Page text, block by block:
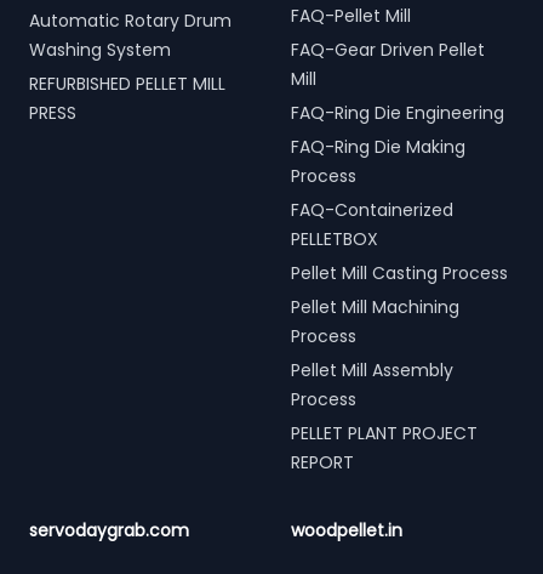
Automatic Rotary Drum
Washing System
REFURBISHED PELLET MILL
PRESS
FAQ-Pellet Mill
FAQ-Gear Driven Pellet
Mill
FAQ-Ring Die Engineering
FAQ-Ring Die Making
Process
FAQ-Containerized
PELLETBOX
Pellet Mill Casting Process
Pellet Mill Machining
Process
Pellet Mill Assembly
Process
PELLET PLANT PROJECT
REPORT
servodaygrab.com woodpellet.in